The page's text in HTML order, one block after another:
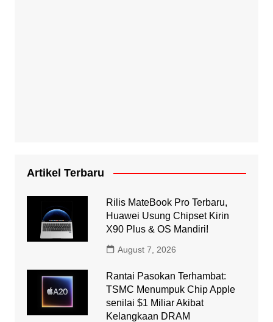
Artikel Terbaru
Rilis MateBook Pro Terbaru,
Huawei Usung Chipset Kirin
X90 Plus & OS Mandiri!
August 7, 2026
Rantai Pasokan Terhambat:
TSMC Menumpuk Chip Apple
senilai $1 Miliar Akibat
Kelangkaan DRAM